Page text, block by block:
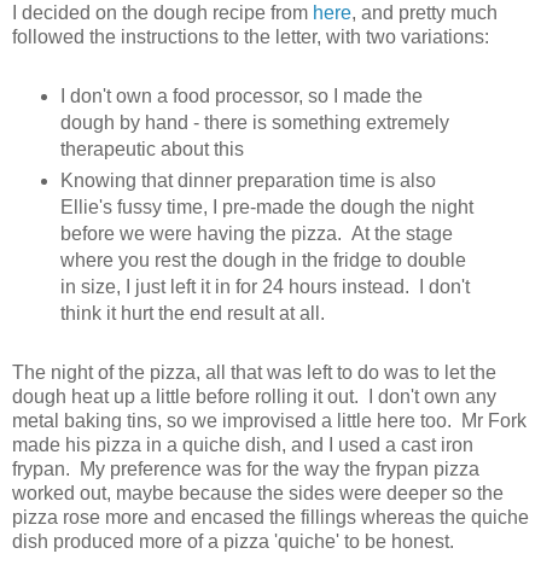
I decided on the dough recipe from here, and pretty much
followed the instructions to the letter, with two variations:
I don't own a food processor, so I made the
dough by hand - there is something extremely
therapeutic about this
Knowing that dinner preparation time is also
Ellie's fussy time, I pre-made the dough the night
before we were having the pizza. At the stage
where you rest the dough in the fridge to double
in size, I just left it in for 24 hours instead. I don't
think it hurt the end result at all.
The night of the pizza, all that was left to do was to let the
dough heat up a little before rolling it out. I don't own any
metal baking tins, so we improvised a little here too. Mr Fork
made his pizza in a quiche dish, and I used a cast iron
frypan. My preference was for the way the frypan pizza
worked out, maybe because the sides were deeper so the
pizza rose more and encased the fillings whereas the quiche
dish produced more of a pizza 'quiche' to be honest.